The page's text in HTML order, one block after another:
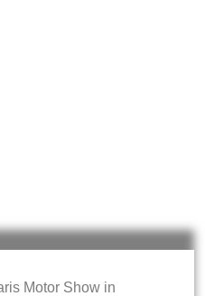
Motor Show in